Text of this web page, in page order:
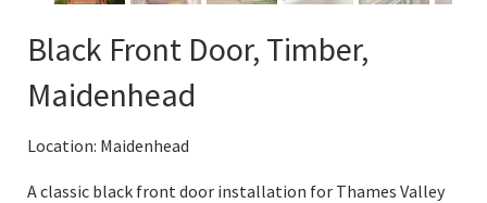
Black Front Door, Timber,
Maidenhead
Location: Maidenhead
A classic black front door installation for Thames Valley